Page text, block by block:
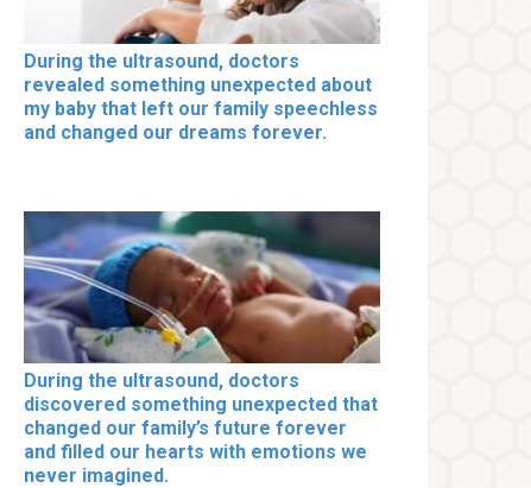
During the ultrasound, doctors
revealed something unexpected about
my baby that left our family speechless
and changed our dreams forever.
During the ultrasound, doctors
discovered something unexpected that
changed our family’s future forever
and filled our hearts with emotions we
never imagined.